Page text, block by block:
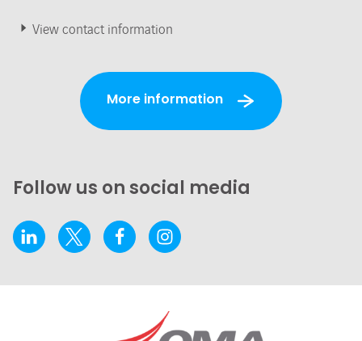
View contact information
More information
Follow us on social media